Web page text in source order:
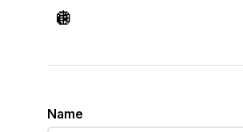
🪩
Name